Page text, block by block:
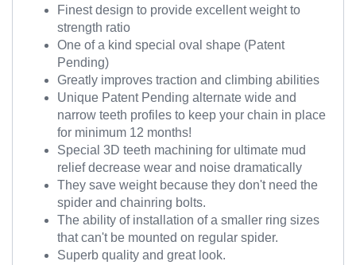
Finest design to provide excellent weight to
strength ratio
One of a kind special oval shape (Patent
Pending)
Greatly improves traction and climbing abilities
Unique Patent Pending alternate wide and
narrow teeth profiles to keep your chain in place
for minimum 12 months!
Special 3D teeth machining for ultimate mud
relief decrease wear and noise dramatically
They save weight because they don't need the
spider and chainring bolts.
The ability of installation of a smaller ring sizes
that can't be mounted on regular spider.
Superb quality and great look.